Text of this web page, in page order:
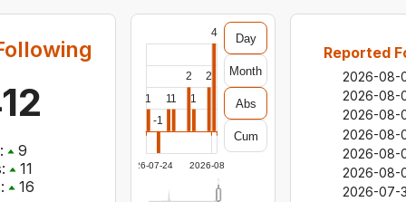
9
11
16
Reported
2026-08-
2026-08-
2026-08-
2026-08-
2026-08-
2026-08-
2026-07-
2026-07-24 2026-08-06
1
-1
11
2
1
2
4 Day
Month
Abs
Cum